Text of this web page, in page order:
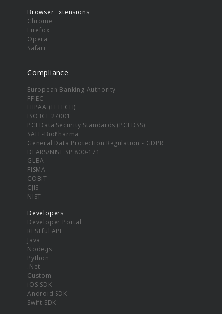
Browser Extensions
Chrome
Firefox
Opera
Safari
Compliance
European Banking Authority
FFIEC
HIPAA (HITECH)
ISO ICE 27001
PCI Data Security Standards (PCI DSS)
SAFE-BioPharma
General Data Protection Regulation - GDPR
DFARS/NIST SP 800-171
GLBA
FISMA
COBIT
CJIS
NIST
Developers
Developer Portal
RESTful API
Java
Node.js
Python
.Net
Custom
iOS SDK
Android SDK
Swift SDK